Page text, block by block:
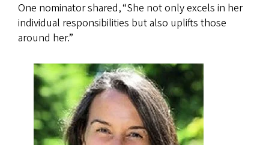
One nominator shared, “She not only excels in her
individual responsibilities but also uplifts those
around her.”